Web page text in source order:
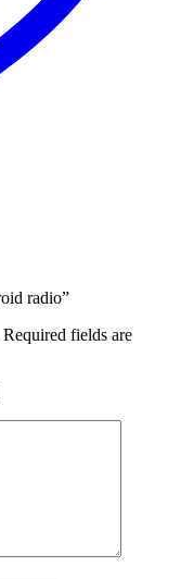
radio”
Required fields are